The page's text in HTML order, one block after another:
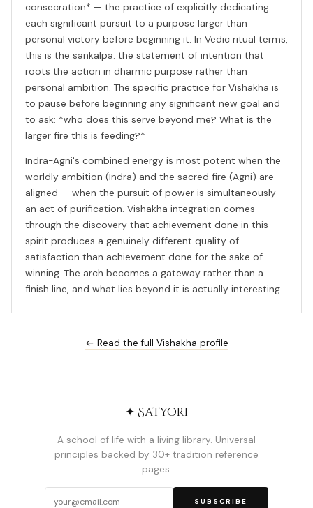
consecration* — the practice of explicitly dedicating
each significant pursuit to a purpose larger than
personal victory before beginning it. In Vedic ritual terms,
this is the sankalpa: the statement of intention that
roots the action in dharmic purpose rather than
personal ambition. The specific practice for Vishakha is
to pause before beginning any significant new goal and
to ask: *who does this serve beyond me? What is the
larger fire this is feeding?*
Indra-Agni's combined energy is most potent when the
worldly ambition (Indra) and the sacred fire (Agni) are
aligned — when the pursuit of power is simultaneously
an act of purification. Vishakha integration comes
through the discovery that achievement done in this
spirit produces a genuinely different quality of
satisfaction than achievement done for the sake of
winning. The arch becomes a gateway rather than a
finish line, and what lies beyond it is actually interesting.
← Read the full Vishakha profile
✦ Satyori
A school of life with a living library. Universal
principles backed by 30+ tradition reference
pages.
SUBSCRIBE